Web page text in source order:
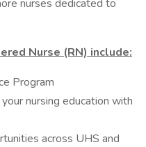
nurses dedicated to
Nurse (RN) include:
Program
nursing education with
across UHS and